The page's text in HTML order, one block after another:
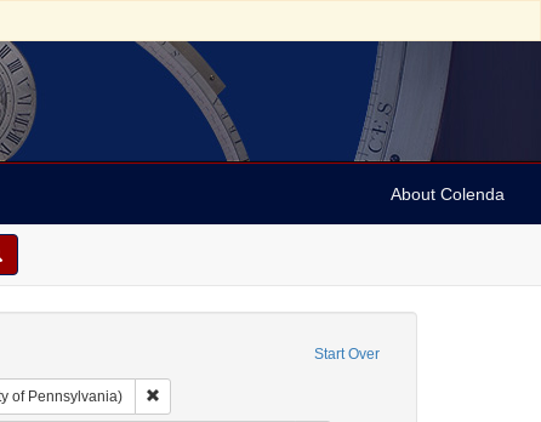
About Colenda
Start Over
of Pennsylvania) Remove constraint Collection: Arnold and Deanne